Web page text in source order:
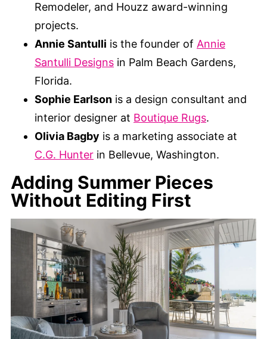
Remodeler, and Houzz award-winning
projects.
Annie Santulli is the founder of Annie
Santulli Designs in Palm Beach Gardens,
Florida.
Sophie Earlson is a design consultant and
interior designer at Boutique Rugs.
Olivia Bagby is a marketing associate at
C.G. Hunter in Bellevue, Washington.
Adding Summer Pieces
Without Editing First